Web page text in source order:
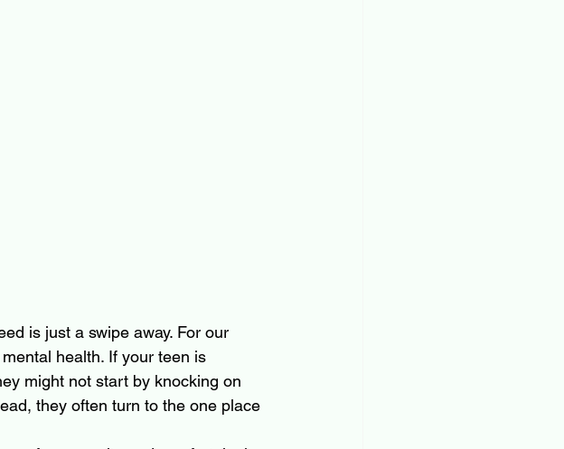
is just a swipe away. For our
health. If your teen is
might not start by knocking on
they often turn to the one place